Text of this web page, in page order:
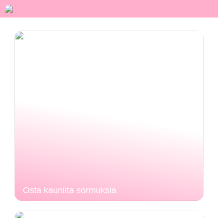
Osta kauniita sormuksia